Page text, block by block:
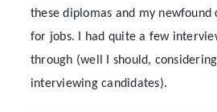
these diplomas and my newfound
for jobs. I had quite a few
through (well I should,
interviewing candidates).